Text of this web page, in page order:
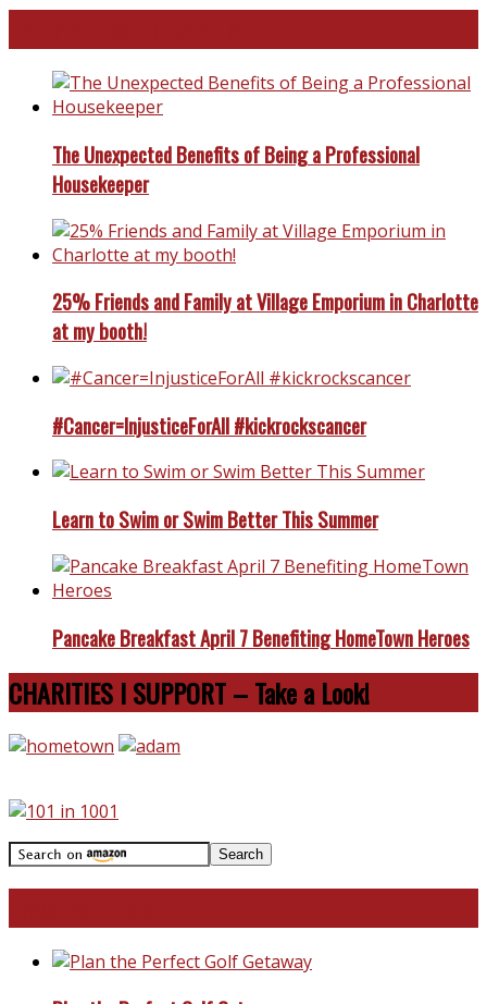
The Unexpected Benefits of Being a Professional
Housekeeper
25% Friends and Family at Village Emporium in Charlotte
at my booth!
#Cancer=InjusticeForAll #kickrockscancer
Learn to Swim or Swim Better This Summer
Pancake Breakfast April 7 Benefiting HomeTown Heroes
CHARITIES I SUPPORT – Take a Look!